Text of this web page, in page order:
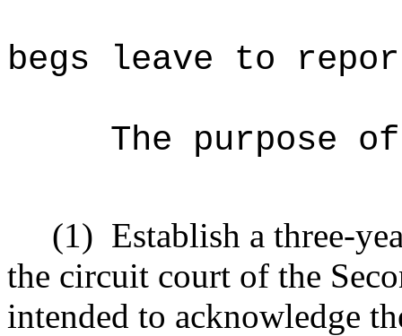
begs leave to
The purpose
(1) Establish a three-
the circuit court of the
intended to acknowledge